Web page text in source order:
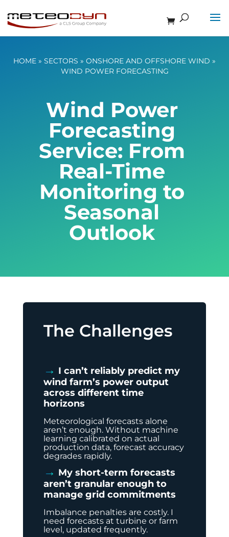
HOME » SECTORS » ONSHORE AND OFFSHORE WIND »
WIND POWER FORECASTING
Wind Power
Forecasting
Service: From
Real-Time
Monitoring to
Seasonal
Outlook
The Challenges
→ I can’t reliably predict my
wind farm’s power output
across different time
horizons
Meteorological forecasts alone
aren’t enough. Without machine
learning calibrated on actual
production data, forecast accuracy
degrades rapidly.
→ My short-term forecasts
aren’t granular enough to
manage grid commitments
Imbalance penalties are costly. I
need forecasts at turbine or farm
level, updated frequently.